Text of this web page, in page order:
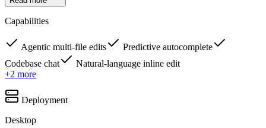
Capabilities
Agentic multi-file edits
Predictive autocomplete
Codebase chat
Natural-language inline edit
+2 more
Deployment
Desktop